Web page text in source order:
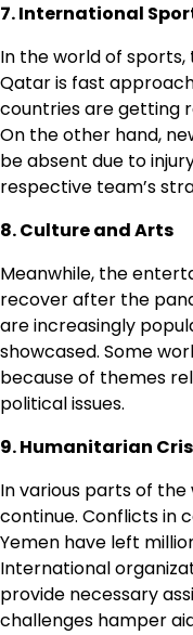
7. International
In the world of sports,
Qatar is fast
countries are getting
On the other hand,
be absent due to
respective team’s
8. Culture and Arts
Meanwhile, the
recover after the
are increasingly
showcased. Some
because of themes
political issues.
9. Humanitarian
In various parts of
continue. Conflicts in
Yemen have left
International
provide necessary
challenges hamper